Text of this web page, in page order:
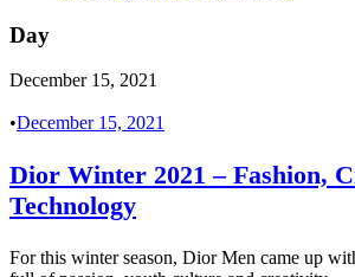
Day
December 15, 2021
•December 15, 2021
Dior Winter 2021 – Fashion,
Technology
For this winter season, Dior Men came up